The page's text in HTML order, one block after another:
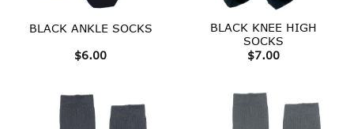
BLACK ANKLE SOCKS
$6.00
BLACK KNEE HIGH
SOCKS
$7.00